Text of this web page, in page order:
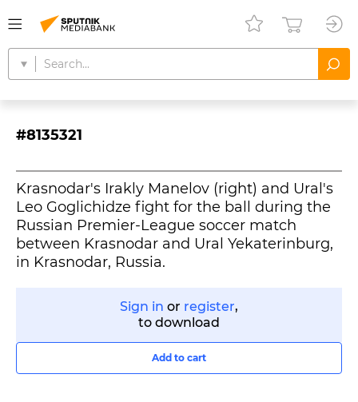
#8135321
Krasnodar's Irakly Manelov (right) and Ural's
Leo Goglichidze fight for the ball during the
Russian Premier-League soccer match
between Krasnodar and Ural Yekaterinburg,
in Krasnodar, Russia.
Sign in or register,
to download
Add to cart